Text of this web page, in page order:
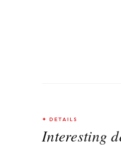
✦ DETAILS
Interesting